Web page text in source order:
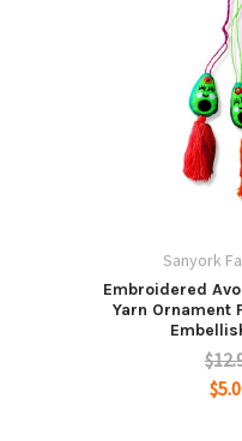
Sanyork
Embroidered
Yarn Ornament